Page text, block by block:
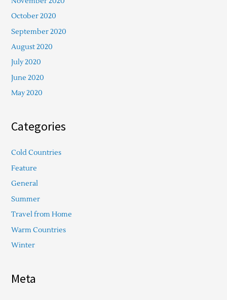
October 2020
September 2020
August 2020
July 2020
June 2020
May 2020
Categories
Cold Countries
Feature
General
Summer
Travel from Home
Warm Countries
Winter
Meta